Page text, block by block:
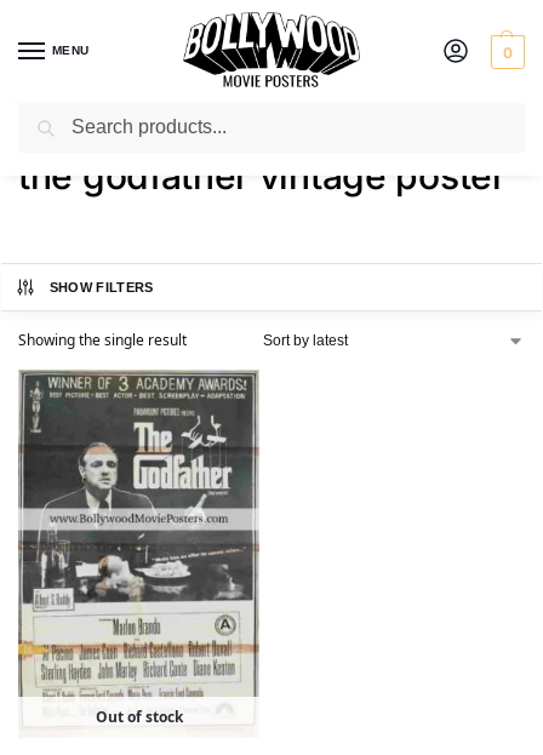
MENU 0
Home / Shop / Products tagged “the godfather vintage poster”
the godfather vintage poster
SHOW FILTERS
Showing the single result
Out of stock